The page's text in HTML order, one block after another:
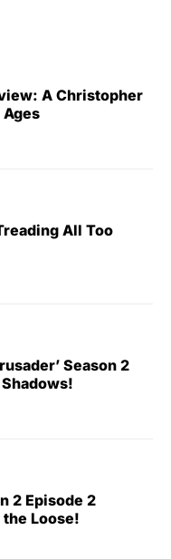
A Christopher
All Too
Season 2
2 Episode 2
Loose!